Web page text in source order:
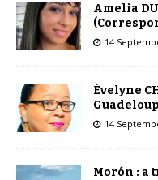
Amelia
14
Évelyne
14
Morón : a